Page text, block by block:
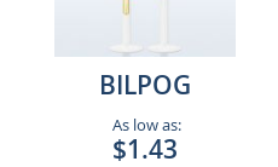
BILPOG
As low as:
$1.43